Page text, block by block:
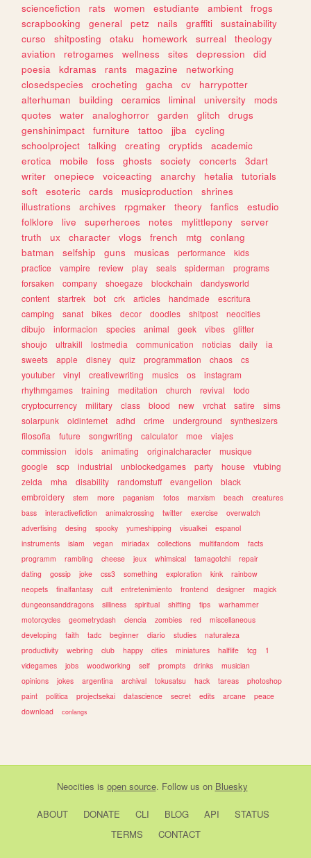
sciencefiction
rats women estudiante ambient
frogs
scrapbooking
general petz nails graffiti
sustainability
curso
shitposting otaku homework surreal
theology
aviation
retrogames wellness sites depression
did
poesia
kdramas rants magazine
networking
closedspecies
crocheting gacha cv
harrypotter
alterhuman
building ceramics liminal university
mods
quotes
water analoghorror garden glitch
drugs
genshinimpact
furniture tattoo jjba
cycling
schoolproject
talking creating cryptids
academic
erotica
mobile foss ghosts society concerts
3dart
writer
onepiece voiceacting anarchy hetalia
tutorials
soft
esoteric cards musicproduction
shrines
illustrations
archives rpgmaker theory fanfics
estudio
folklore
live superheroes notes mylittlepony
server
truth
ux character vlogs french mtg
conlang
batman
selfship guns musicas performance
kids
practice
vampire review play seals spiderman
programs
forsaken
company shoegaze blockchain
dandysworld
content
startrek bot crk articles handmade
escritura
camping
sanat bikes decor doodles shitpost
neocities
dibujo
informacion species animal geek vibes
glitter
shoujo
ultrakill lostmedia communication noticias daily
ia
sweets
apple disney quiz programmation chaos
cs
youtuber
vinyl creativewriting musics os
instagram
rhythmgames
training meditation church revival
todo
cryptocurrency
military class blood new vrchat satire
sims
solarpunk
oldinternet adhd crime underground
synthesizers
filosofia
future songwriting calculator moe
viajes
commission
idols animating originalcharacter
musique
google
scp industrial unblockedgames party house
vtubing
zelda
mha disability randomstuff evangelion
black
embroidery
stem more paganism fotos marxism beach
creatures
bass
interactivefiction animalcrossing twitter exercise
overwatch
advertising
desing spooky yumeshipping visualkei
espanol
instruments
islam vegan miriadax collections multifandom
facts
programm
rambling cheese jeux whimsical tamagotchi
repair
dating
gossip joke css3 something exploration kink
rainbow
neopets
finalfantasy cult entretenimiento frontend designer
magick
dungeonsanddragons
silliness spiritual shifting tips
warhammer
motorcycles
geometrydash ciencia zombies red
miscellaneous
developing
faith tadc beginner diario studies
naturaleza
productivity
webring club happy cities miniatures halflife tcg
1
videgames
jobs woodworking self prompts drinks
musician
opinions
jokes argentina archival tokusatsu hack tareas
photoshop
paint
politica projectsekai datascience secret edits arcane
peace
download
conlangs
Neocities is open source. Follow us on Bluesky
ABOUT DONATE CLI BLOG API
STATUS
TERMS
CONTACT